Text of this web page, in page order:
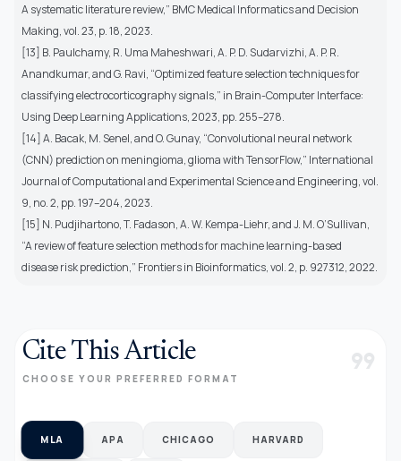
A systematic literature review,” BMC Medical Informatics and Decision
Making, vol. 23, p. 18, 2023.
[13] B. Paulchamy, R. Uma Maheshwari, A. P. D. Sudarvizhi, A. P. R.
Anandkumar, and G. Ravi, “Optimized feature selection techniques for
classifying electrocorticography signals,” in Brain-Computer Interface:
Using Deep Learning Applications, 2023, pp. 255–278.
[14] A. Bacak, M. Senel, and O. Gunay, “Convolutional neural network
(CNN) prediction on meningioma, glioma with TensorFlow,” International
Journal of Computational and Experimental Science and Engineering, vol.
9, no. 2, pp. 197–204, 2023.
[15] N. Pudjihartono, T. Fadason, A. W. Kempa-Liehr, and J. M. O’Sullivan,
“A review of feature selection methods for machine learning-based
disease risk prediction,” Frontiers in Bioinformatics, vol. 2, p. 927312, 2022.
Cite This Article
CHOOSE YOUR PREFERRED FORMAT format_quote
MLA APA CHICAGO HARVARD